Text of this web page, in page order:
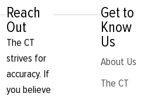
Reach
Out
The CT
strives for
accuracy. If
you believe
Get to
Know
Us
About Us
The CT